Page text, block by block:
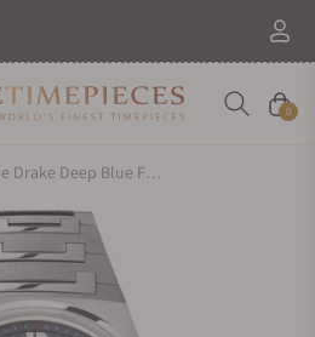
Cart
0
Czapek Passage De Drake Deep Blue Fully Brushed